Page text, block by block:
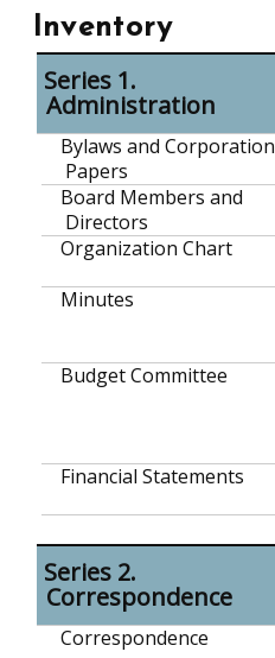
Inventory
Series 1.
Administration
Bylaws and Corporation
Papers
Board Members and
Directors
Organization Chart
Minutes
Budget Committee
Financial Statements
Series 2.
Correspondence
Correspondence